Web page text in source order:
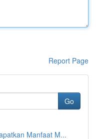
Report Page
Go
Manfaat M...